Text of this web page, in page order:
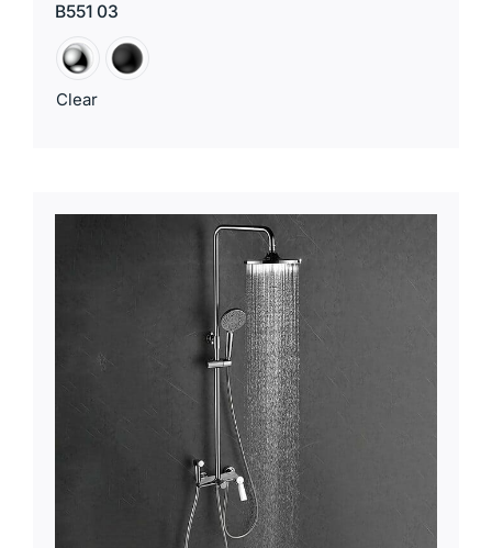
B551 03
Clear